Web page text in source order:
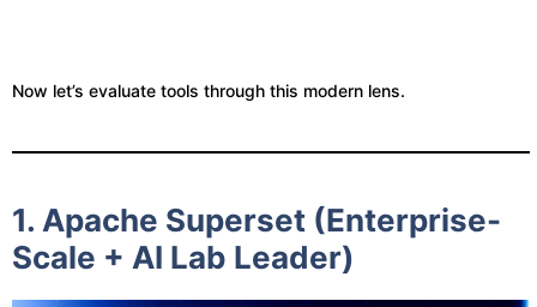
Now let’s evaluate tools through this modern lens.
1. Apache Superset (Enterprise-
Scale + AI Lab Leader)